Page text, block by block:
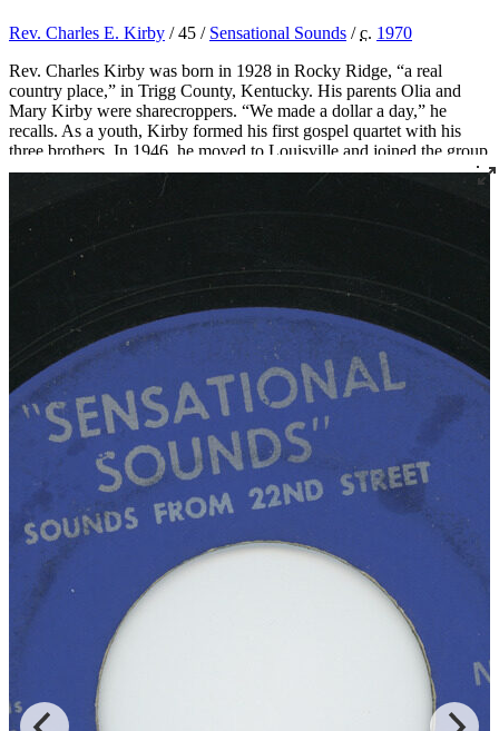
Rev. Charles E. Kirby / 45 / Sensational Sounds /c. 1970
Rev. Charles Kirby was born in 1928 in Rocky Ridge, “a real
country place,” in Trigg County, Kentucky. His parents Olia and
Mary Kirby were sharecroppers. “We made a dollar a day,” he
recalls. As a youth, Kirby formed his first gospel quartet with his
three brothers. In 1946, he moved to Louisville and joined the group
The Sons of Zion, who were featured on radio station WGRC for
In 1955 Rev. Kirby set out to found a church after being called to
the ministry. He started with just three members, two of whom were
borrowed from Von Spiegel Baptist Church. This small group met
briefly at the Quartet Union Hall at 420 South 7th Street. Then, in
1956, Rev. Kirby officially founded Southern Star Missionary
Baptist Church, where he served as pastor for over fifty years.
Over the years, Rev. Kirby distinguished himself not only as a
religious leader but as a leader in the civil rights movement in
Louisville, serving as the president of the Kentucky Christian
Leadership Conference and organizing countless demonstrations
and boycotts. He also created the Dr. Martin Luther King Jr. Free
Food Store, an innovative food distribution program that he ran out
of his church.
Rev. Kirby became renowned for his singing and began recording
gospel records in 1961 and continued into the 1980s. “Lord Come
On” was recorded live at Southern Star for Cincinnati’s Vine
Records for the LP of the same title, and Rev. Kirby is accompanied
by the Southern Star Baptist Church Mass Choir of both “Lord You
Been Good To Me” and “God Is Real,” which were released on
DJS and JT Music, respectively.